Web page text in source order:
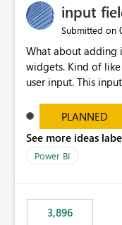
input
Submitted on
What about adding
widgets. Kind of
user input. This
set up the user can
data by entering
input box for unit
charts of total sales,
the data
PLANNED
See more ideas
Power BI
3,896